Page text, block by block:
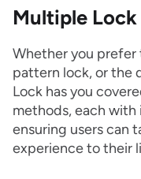
Multiple
Whether you prefer
pattern lock, or the
Lock has you
methods, each
ensuring users can
experience to their